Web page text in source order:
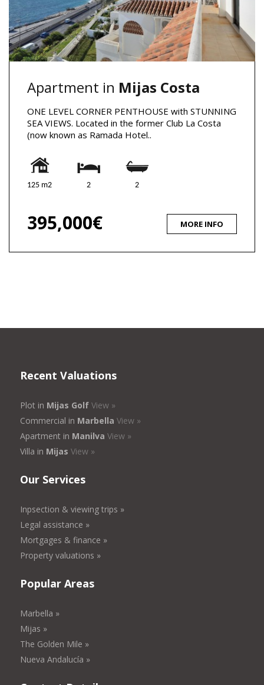
Apartment in Mijas Costa
ONE LEVEL CORNER PENTHOUSE with STUNNING
SEA VIEWS. Located in the former Club La Costa
(now known as Ramada Hotel..
125 m2 2 2
395,000€ MORE INFO
Recent Valuations
Plot in Mijas Golf View »
Commercial in Marbella View »
Apartment in Manilva View »
Villa in Mijas View »
Our Services
Inpsection & viewing trips »
Legal assistance »
Mortgages & finance »
Property valuations »
Popular Areas
Marbella »
Mijas »
The Golden Mile »
Nueva Andalucía »